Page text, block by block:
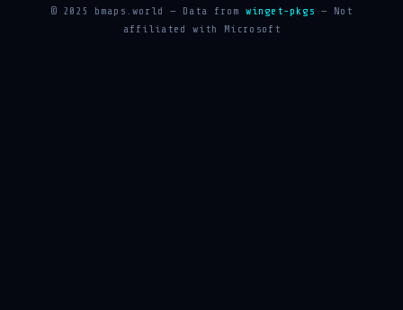
© 2025 bmaps.world — Data from winget-pkgs — Not
affiliated with Microsoft